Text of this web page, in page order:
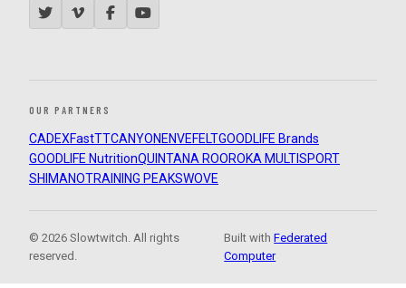
OUR PARTNERS
CADEXFastTTCANYON ENVEFELTGOODLIFE Brands
GOODLIFE NutritionQUINTANA ROOROKA MULTISPORT
SHIMANOTRAINING PEAKSWOVE
© 2026 Slowtwitch. All rights
reserved.
Built withFederated
Computer